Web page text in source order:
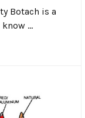
Botach is a
…